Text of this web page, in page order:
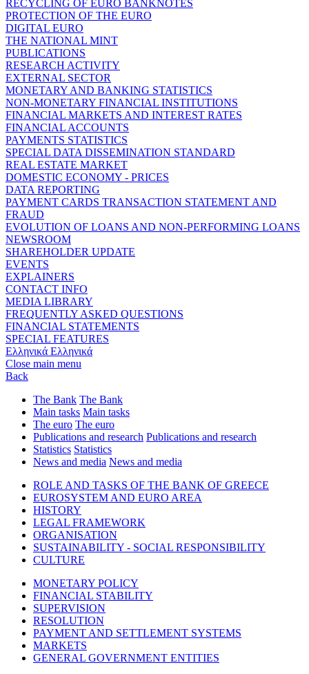
RECYCLING OF EURO BANKNOTES
PROTECTION OF THE EURO
DIGITAL EURO
THE NATIONAL MINT
PUBLICATIONS
RESEARCH ACTIVITY
EXTERNAL SECTOR
MONETARY AND BANKING STATISTICS
NON-MONETARY FINANCIAL INSTITUTIONS
FINANCIAL MARKETS AND INTEREST RATES
FINANCIAL ACCOUNTS
PAYMENTS STATISTICS
SPECIAL DATA DISSEMINATION STANDARD
REAL ESTATE MARKET
DOMESTIC ECONOMY - PRICES
DATA REPORTING
PAYMENT CARDS TRANSACTION STATEMENT AND
FRAUD
EVOLUTION OF LOANS AND NON-PERFORMING LOANS
NEWSROOM
SHAREHOLDER UPDATE
EVENTS
EXPLAINERS
CONTACT INFO
MEDIA LIBRARY
FREQUENTLY ASKED QUESTIONS
FINANCIAL STATEMENTS
SPECIAL FEATURES
Ελληνικά Ελληνικά
Close main menu
Back
The Bank The Bank
Main tasks Main tasks
The euro The euro
Publications and research Publications and research
Statistics Statistics
News and media News and media
ROLE AND TASKS OF THE BANK OF GREECE
EUROSYSTEM AND EURO AREA
HISTORY
LEGAL FRAMEWORK
ORGANISATION
SUSTAINABILITY - SOCIAL RESPONSIBILITY
CULTURE
MONETARY POLICY
FINANCIAL STABILITY
SUPERVISION
RESOLUTION
PAYMENT AND SETTLEMENT SYSTEMS
MARKETS
GENERAL GOVERNMENT ENTITIES